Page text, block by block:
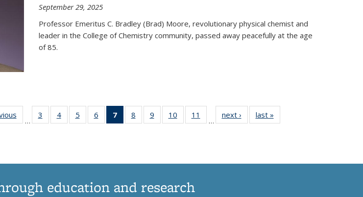
September 29, 2025
Professor Emeritus C. Bradley (Brad) Moore, revolutionary physical chemist and
leader in the College of Chemistry community, passed away peacefully at the age
of 85.
…
3
135
4
135
5
135
6
135
7
of 135
News
8
135
9
135
10
135
11
135
…
next › Newslast »
education and research